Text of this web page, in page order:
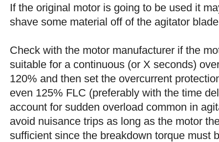
If the original motor is going to be used it
shave some material off of the agitator
Check with the motor manufacturer if the
suitable for a continuous (or X seconds)
120% and then set the overcurrent
even 125% FLC (preferably with the time
account for sudden overload common in
avoid nuisance trips as long as the motor
sufficient since the breakdown torque must